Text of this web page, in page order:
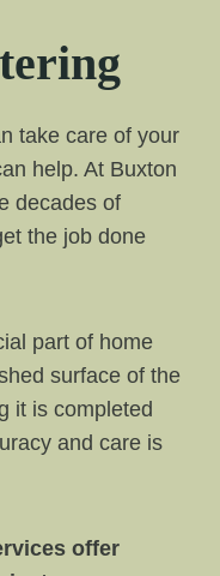
take care of your
help. At Buxton
decades of
the job done
part of home
surface of the
it is completed
and care is
offer